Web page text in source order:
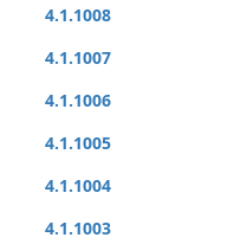
4.1.1008
4.1.1007
4.1.1006
4.1.1005
4.1.1004
4.1.1003